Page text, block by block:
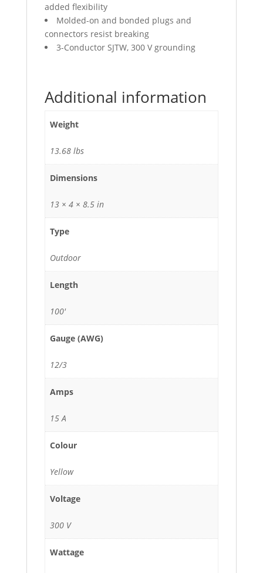
added flexibility
Molded-on and bonded plugs and
connectors resist breaking
3-Conductor SJTW, 300 V grounding
Additional information
Weight
13.68 lbs
Dimensions
13 × 4 × 8.5 in
Type
Outdoor
Length
100'
Gauge (AWG)
12/3
Amps
15 A
Colour
Yellow
Voltage
300 V
Wattage